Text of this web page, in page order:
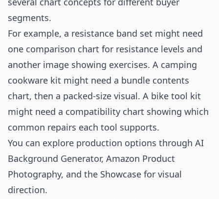
segments.
For example, a resistance band set might need
one comparison chart for resistance levels and
another image showing exercises. A camping
cookware kit might need a bundle contents
chart, then a packed-size visual. A bike tool kit
might need a compatibility chart showing which
common repairs each tool supports.
You can explore production options through AI
Background Generator, Amazon Product
Photography, and the Showcase for visual
direction.